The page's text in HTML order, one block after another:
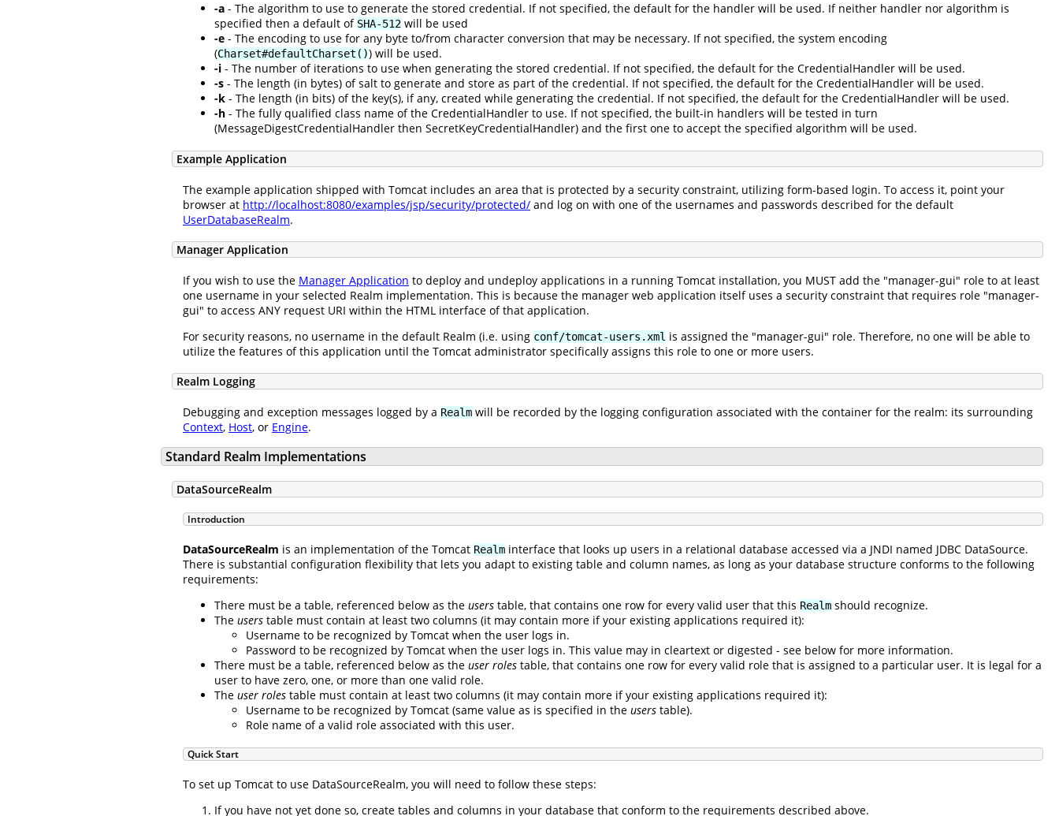
-a - The algorithm to use to generate the stored credential. If not specified, the default for the handler will be used. If neither handler nor algorithm is
specified then a default of SHA-512 will be used
-e - The encoding to use for any byte to/from character conversion that may be necessary. If not specified, the system encoding
(Charset#defaultCharset()) will be used.
-i - The number of iterations to use when generating the stored credential. If not specified, the default for the CredentialHandler will be used.
-s - The length (in bytes) of salt to generate and store as part of the credential. If not specified, the default for the CredentialHandler will be used.
-k - The length (in bits) of the key(s), if any, created while generating the credential. If not specified, the default for the CredentialHandler will be used.
-h - The fully qualified class name of the CredentialHandler to use. If not specified, the built-in handlers will be tested in turn
(MessageDigestCredentialHandler then SecretKeyCredentialHandler) and the first one to accept the specified algorithm will be used.
Example Application
The example application shipped with Tomcat includes an area that is protected by a security constraint, utilizing form-based login. To access it, point your
browser at http://localhost:8080/examples/jsp/security/protected/ and log on with one of the usernames and passwords described for the default
UserDatabaseRealm.
Manager Application
If you wish to use the Manager Application to deploy and undeploy applications in a running Tomcat installation, you MUST add the "manager-gui" role to at least
one username in your selected Realm implementation. This is because the manager web application itself uses a security constraint that requires role "manager-
gui" to access ANY request URI within the HTML interface of that application.
For security reasons, no username in the default Realm (i.e. using conf/tomcat-users.xml is assigned the "manager-gui" role. Therefore, no one will be able to
utilize the features of this application until the Tomcat administrator specifically assigns this role to one or more users.
Realm Logging
Debugging and exception messages logged by a Realm will be recorded by the logging configuration associated with the container for the realm: its surrounding
Context, Host, or Engine.
Standard Realm Implementations
DataSourceRealm
Introduction
DataSourceRealm is an implementation of the Tomcat Realm interface that looks up users in a relational database accessed via a JNDI named JDBC DataSource.
There is substantial configuration flexibility that lets you adapt to existing table and column names, as long as your database structure conforms to the following
requirements:
There must be a table, referenced below as the users table, that contains one row for every valid user that this Realm should recognize.
The users table must contain at least two columns (it may contain more if your existing applications required it):
Username to be recognized by Tomcat when the user logs in.
Password to be recognized by Tomcat when the user logs in. This value may in cleartext or digested - see below for more information.
There must be a table, referenced below as the user roles table, that contains one row for every valid role that is assigned to a particular user. It is legal for a
user to have zero, one, or more than one valid role.
The user roles table must contain at least two columns (it may contain more if your existing applications required it):
Username to be recognized by Tomcat (same value as is specified in the users table).
Role name of a valid role associated with this user.
Quick Start
To set up Tomcat to use DataSourceRealm, you will need to follow these steps:
If you have not yet done so, create tables and columns in your database that conform to the requirements described above.